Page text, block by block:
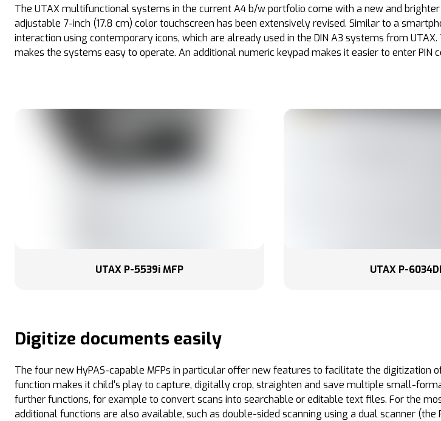
The UTAX multifunctional systems in the current A4 b/w portfolio come with a new and
adjustable 7-inch (17.8 cm) color touchscreen has been extensively revised. Similar to a
interaction using contemporary icons, which are already used in the DIN A3 systems from
makes the systems easy to operate. An additional numeric keypad makes it easier to enter PIN
UTAX P-5539i MFP UTAX P-
Digitize documents easily
The four new HyPAS-capable MFPs in particular offer new features to facilitate the
function makes it child's play to capture, digitally crop, straighten and save multiple small-
further functions, for example to convert scans into searchable or editable text files. For the
additional functions are also available, such as double-sided scanning using a dual scanner